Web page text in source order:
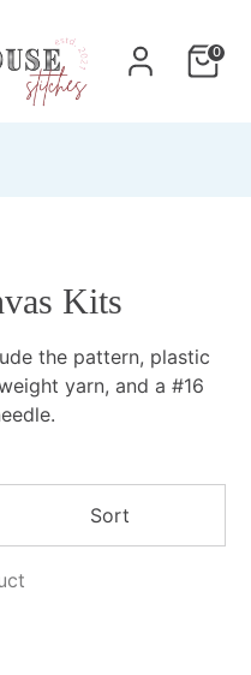
0
Kits
the pattern, plastic
yarn, and a #16
Sort